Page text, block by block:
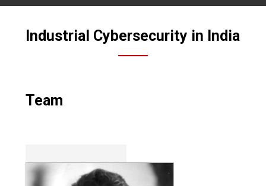
Industrial Cybersecurity in India
Team